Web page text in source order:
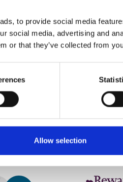
to provide social media
social media, advertising and
or that they’ve collected from
Allow selection
of ID and address.
to the finish. Book your
latest news, events and
Email Address:
SPONSORS AND PARTNERS